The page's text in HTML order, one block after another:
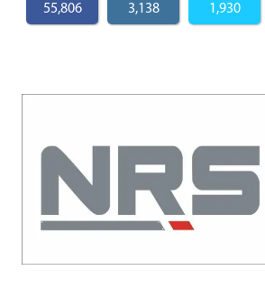
55,806 3,138 1,930